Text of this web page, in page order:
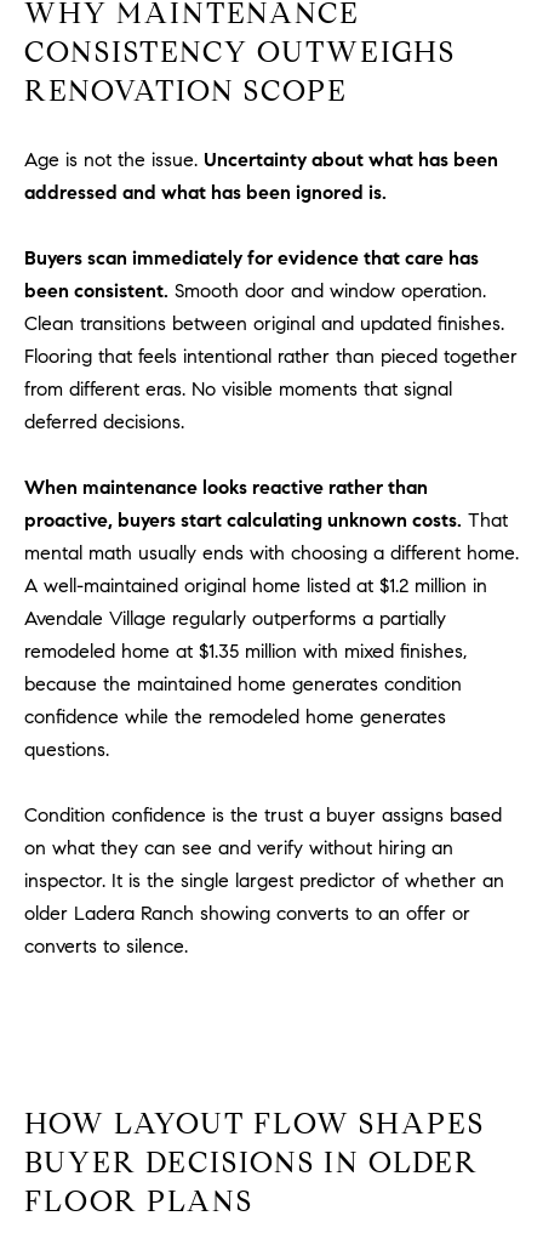
R
T
A
L
WHY MAINTENANCE
CONSISTENCY OUTWEIGHS
RENOVATION SCOPE
Age is not the issue. Uncertainty about what has been
addressed and what has been ignored is.
Buyers scan immediately for evidence that care has
been consistent. Smooth door and window operation.
Clean transitions between original and updated finishes.
Flooring that feels intentional rather than pieced together
from different eras. No visible moments that signal
deferred decisions.
When maintenance looks reactive rather than
proactive, buyers start calculating unknown costs. That
mental math usually ends with choosing a different home.
A well-maintained original home listed at $1.2 million in
Avendale Village regularly outperforms a partially
remodeled home at $1.35 million with mixed finishes,
because the maintained home generates condition
confidence while the remodeled home generates
questions.
Condition confidence is the trust a buyer assigns based
on what they can see and verify without hiring an
inspector. It is the single largest predictor of whether an
older Ladera Ranch showing converts to an offer or
converts to silence.
HOW LAYOUT FLOW SHAPES
BUYER DECISIONS IN OLDER
FLOOR PLANS
E
A
M
9
4
5
0
[
m
a
i
l
p
e
c
t
e
R
E